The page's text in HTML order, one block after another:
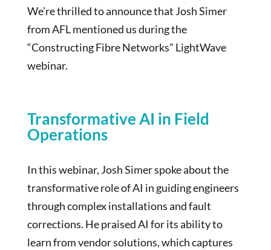
We’re thrilled to announce that Josh Simer
from AFL mentioned us during the
“Constructing Fibre Networks” LightWave
webinar.
Transformative AI in Field
Operations
In this webinar, Josh Simer spoke about the
transformative role of AI in guiding engineers
through complex installations and fault
corrections. He praised AI for its ability to
learn from vendor solutions, which captures